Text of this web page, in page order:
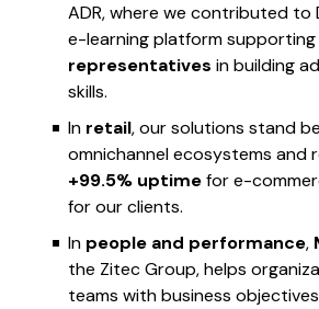
ADR, where we contributed to
e-learning platform supporting
representatives in building
skills.
In retail, our solutions stand
omnichannel ecosystems and
+99.5% uptimefor e-
for our clients.
In people and performance,
the Zitec Group, helps
teams with business